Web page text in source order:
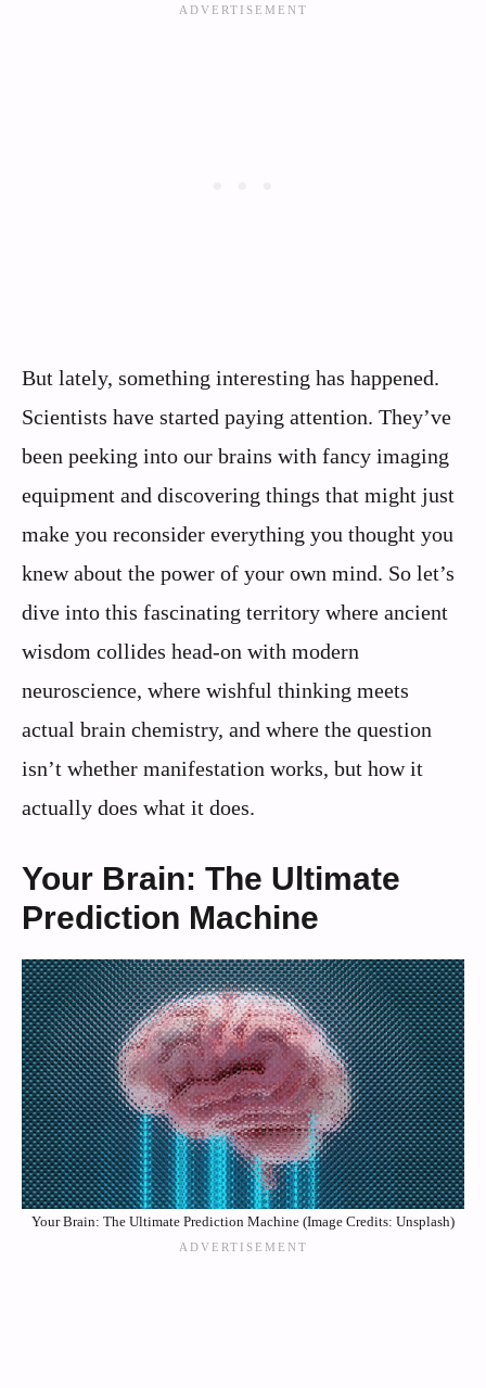
But lately, something interesting has happened.
Scientists have started paying attention. They’ve
been peeking into our brains with fancy imaging
equipment and discovering things that might just
make you reconsider everything you thought you
knew about the power of your own mind. So let’s
dive into this fascinating territory where ancient
wisdom collides head-on with modern
neuroscience, where wishful thinking meets
actual brain chemistry, and where the question
isn’t whether manifestation works, but how it
actually does what it does.
Your Brain: The Ultimate
Prediction Machine
Your Brain: The Ultimate Prediction Machine (Image Credits: Unsplash)